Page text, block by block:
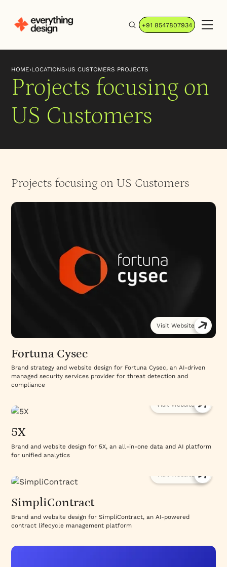
+91 8547807934
HOME›LOCATIONS›US CUSTOMERS PROJECTS
Projects focusing on
US Customers
Projects focusing on US Customers
Visit Website
Fortuna Cysec
Brand strategy and website design for Fortuna Cysec, an AI-driven
managed security services provider for threat detection and
compliance
Visit Website
5X
Brand and website design for 5X, an all-in-one data and AI platform
for unified analytics
Visit Website
SimpliContract
Brand and website design for SimpliContract, an AI-powered
contract lifecycle management platform